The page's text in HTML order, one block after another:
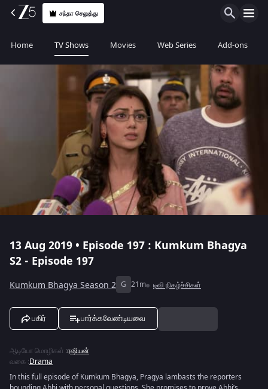
சந்தா செலுத்து
Home TV Shows Movies Web Series Add-ons
13 Aug 2019 • Episode 197 : Kumkum Bhagya
S2 - Episode 197
Kumkum Bhagya Season 2 G 21m டிவி நிகழ்ச்சிகள்
பகிர் பார்க்கவேண்டியவை
ஆடியோ மொழிகள் :ரஷியன்
வகை :Drama
In this full episode of Kumkum Bhagya, Pragya lambasts the reporters